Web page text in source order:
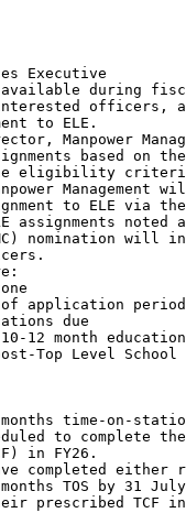
Executive
available during
officers,
to ELE.
Manpower
based on
eligibility
Management
to ELE via
assignments noted
nomination will
application period
due
12 month
Top Level School
time-on-
to complete
in FY26.
completed either
TOS by 31
prescribed TCF in